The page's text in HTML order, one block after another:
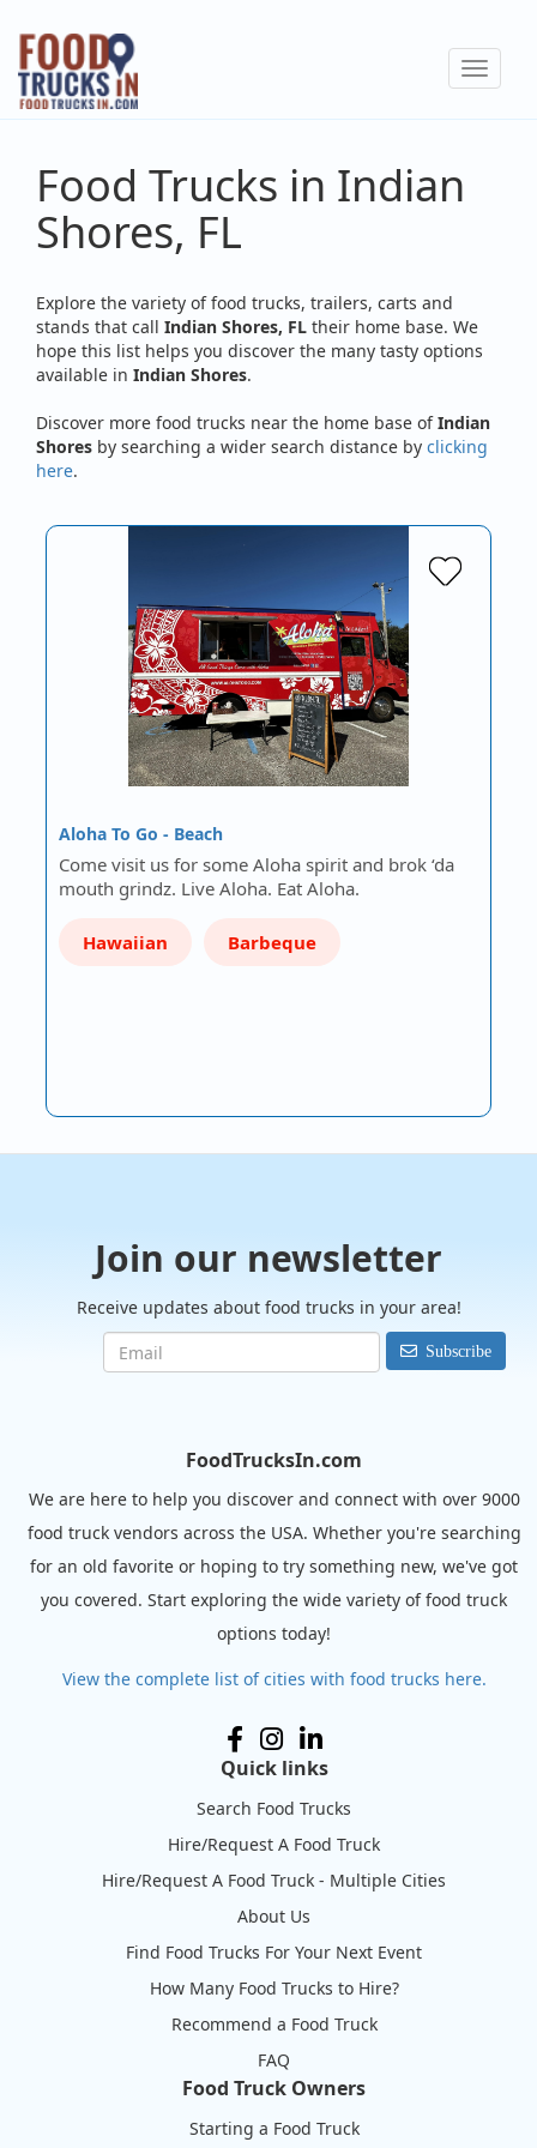
Skip
main
content
Toggle
Food Trucks in Indian
Shores, FL
Explore the variety of food trucks, trailers, carts and
stands that call Indian Shores, FL their home base. We
hope this list helps you discover the many tasty options
available in Indian Shores.
Discover more food trucks near the home base ofIndian
Shores by searching a wider search distance by clicking
here.
Aloha To Go - Beach
Come visit us for some Aloha spirit and brok ‘da
mouth grindz. Live Aloha. Eat Aloha.
Hawaiian Barbeque
Join our newsletter
Receive updates about food trucks in your area!
Subscribe
FoodTrucksIn.com
We are here to help you discover and connect with over 9000
food truck vendors across the USA. Whether you're searching
for an old favorite or hoping to try something new, we've got
you covered. Start exploring the wide variety of food truck
options today!
View the complete list of cities with food trucks here.
Quick links
Search Food Trucks
Hire/Request A Food Truck
Hire/Request A Food Truck - Multiple Cities
About Us
Find Food Trucks For Your Next Event
How Many Food Trucks to Hire?
Recommend a Food Truck
FAQ
Food Truck Owners
Starting a Food Truck